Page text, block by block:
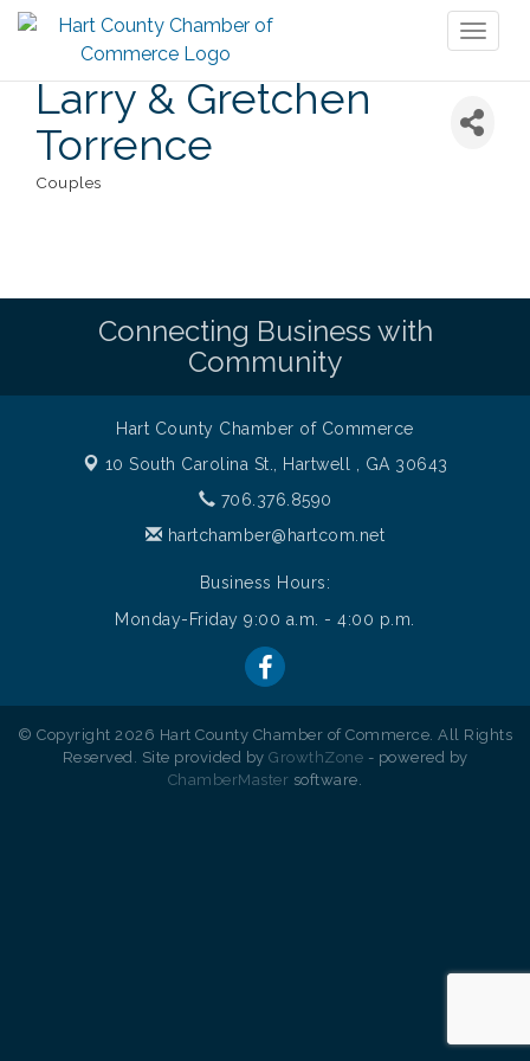
Larry & Gretchen
Torrence
Categories
Couples
Connecting Business with
Community
Hart County Chamber of Commerce
10 South Carolina St.,
Hartwell , GA 30643
706.376.8590
hartchamber@hartcom.net
Business Hours:
Monday-Friday 9:00 a.m. - 4:00 p.m.
© Copyright 2026 Hart County Chamber of Commerce. All Rights
Reserved. Site provided by GrowthZone - powered by
ChamberMaster software.